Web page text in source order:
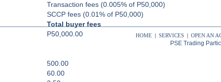
Transaction fees (0.005% of P50,000)
SCCP fees (0.01% of P50,000)
Total buyer fees
P50,000.00
500.00
60.00
HOME | SERVICES | OPEN AN
PSE Trading